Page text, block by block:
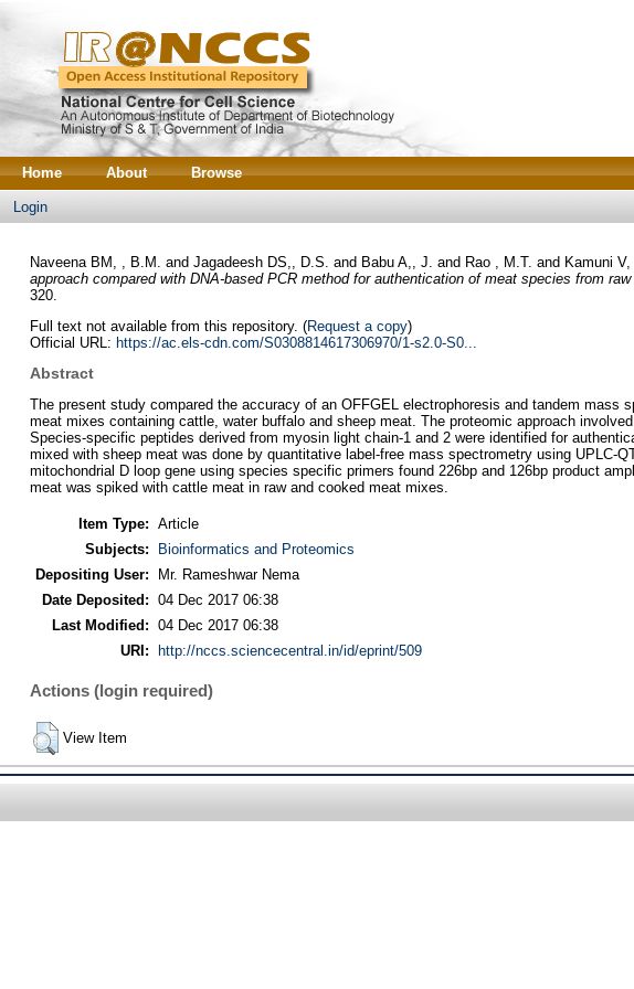
Home About Browse
Login
Naveena BM, , B.M.
and Jagadeesh DS,, D.S. and Babu A,, J. and Rao , M.T. and Kamuni V,
approach compared with DNA-based PCR method for authentication of meat species from
320.
Full text not available from this repository. (Request a copy)
Official URL: https://ac.els-cdn.com/S0308814617306970/1-s2.0-S0...
Abstract
The present study compared the accuracy of an OFFGEL electrophoresis and tandem
meat mixes containing cattle, water buffalo and sheep meat. The proteomic approach
Species-specific peptides derived from myosin light chain-1 and 2 were identified for
mixed with sheep meat was done by quantitative label-free mass spectrometry using
mitochondrial D loop gene using species specific primers found 226bp and 126bp product
meat was spiked with cattle meat in raw and cooked meat mixes.
Item Type: Article
Subjects:
Bioinformatics and Proteomics
Depositing User:
Mr. Rameshwar Nema
Date Deposited: 04 Dec 2017 06:38
Last Modified: 04 Dec 2017 06:38
URI:
http://nccs.sciencecentral.in/id/eprint/509
Actions (login required)
View Item